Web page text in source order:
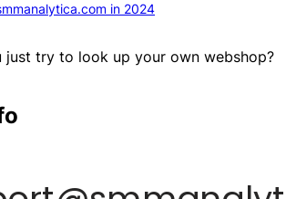
in 2024
just try to look up your own webshop?